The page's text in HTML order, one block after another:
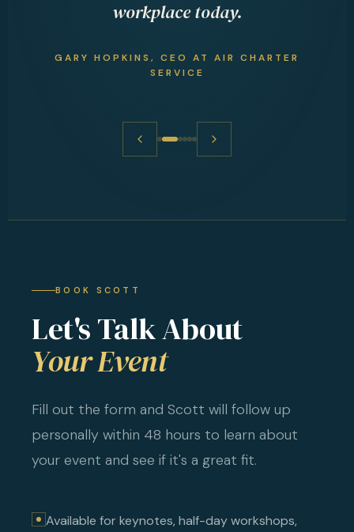
workplace today.
GARY HOPKINS, CEO AT AIR CHARTER
SERVICE
BOOK SCOTT
Let's Talk About
Your Event
Fill out the form and Scott will follow up
personally within 48 hours to learn about
your event and see if it's a great fit.
Available for keynotes, half-day workshops,